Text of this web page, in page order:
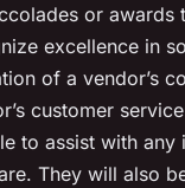
or awards
excellence in
of a vendor’s
customer
to assist with any
They will also